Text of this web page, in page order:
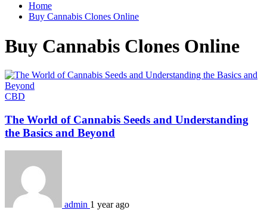
Home
Buy Cannabis Clones Online
Buy Cannabis Clones Online
CBD
The World of Cannabis Seeds and Understanding
the Basics and Beyond
admin 1 year ago